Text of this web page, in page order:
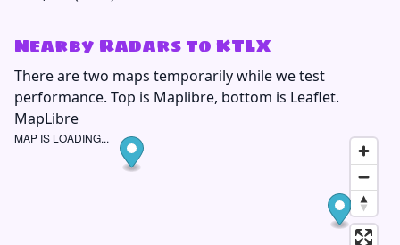
Nearby Radars to KTLX
There are two maps temporarily while we test
performance. Top is Maplibre, bottom is Leaflet.
MapLibre
MAP IS LOADING...